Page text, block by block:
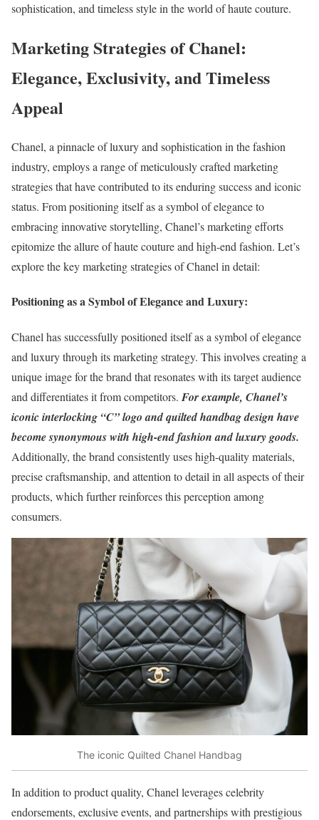
sophistication, and timeless style in the world of haute couture.
Marketing Strategies of Chanel:
Elegance, Exclusivity, and Timeless
Appeal
Chanel, a pinnacle of luxury and sophistication in the fashion
industry, employs a range of meticulously crafted marketing
strategies that have contributed to its enduring success and iconic
status. From positioning itself as a symbol of elegance to
embracing innovative storytelling, Chanel’s marketing efforts
epitomize the allure of haute couture and high-end fashion. Let’s
explore the key marketing strategies of Chanel in detail:
Positioning as a Symbol of Elegance and Luxury:
Chanel has successfully positioned itself as a symbol of elegance
and luxury through its marketing strategy. This involves creating a
unique image for the brand that resonates with its target audience
and differentiates it from competitors. For example, Chanel’s
iconic interlocking “C” logo and quilted handbag design have
become synonymous with high-end fashion and luxury goods.
Additionally, the brand consistently uses high-quality materials,
precise craftsmanship, and attention to detail in all aspects of their
products, which further reinforces this perception among
consumers.
The iconic Quilted Chanel Handbag
In addition to product quality, Chanel leverages celebrity
endorsements, exclusive events, and partnerships with prestigious